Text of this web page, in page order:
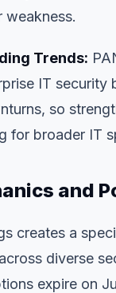
weakness.
Trends:
IT security
so
for broader IT
and
creates a
diverse
expire on